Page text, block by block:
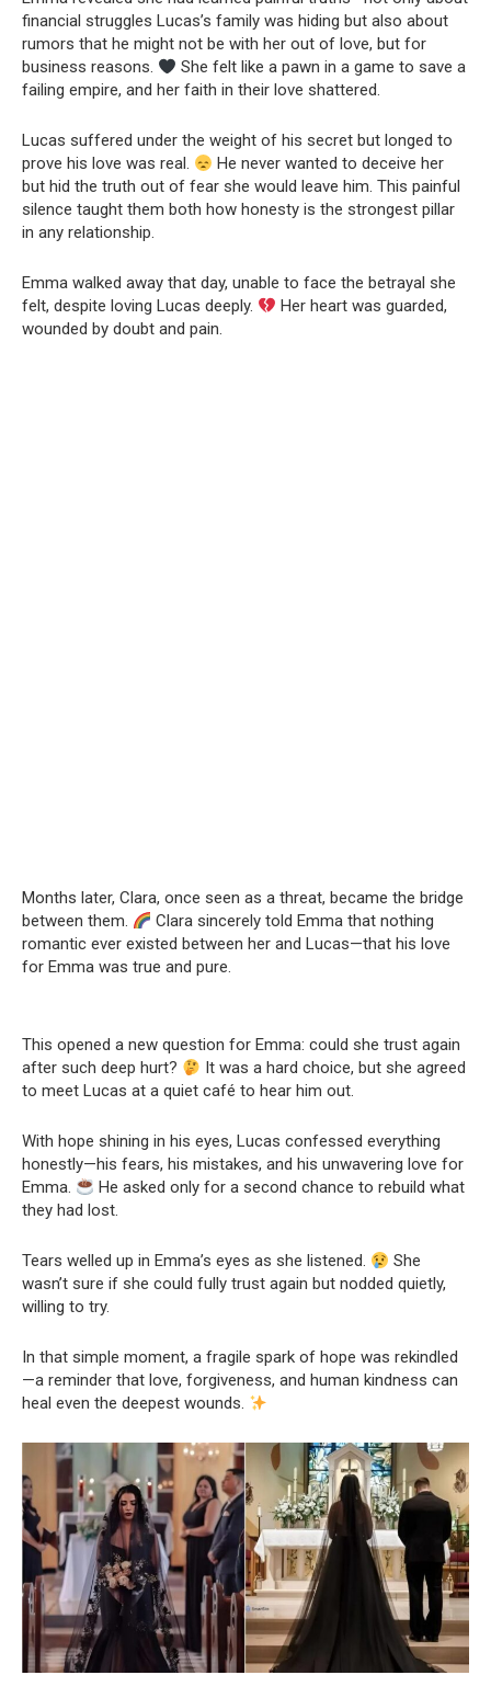
financial struggles Lucas’s family was hiding but also about
rumors that he might not be with her out of love, but for
business reasons.
She felt like a pawn in a game to save a
failing empire, and her faith in their love shattered.
Lucas suffered under the weight of his secret but longed to
prove his love was real.
He never wanted to deceive her
but hid the truth out of fear she would leave him. This painful
silence taught them both how honesty is the strongest pillar
in any relationship.
Emma walked away that day, unable to face the betrayal she
felt, despite loving Lucas deeply.
Her heart was guarded,
wounded by doubt and pain.
Months later, Clara, once seen as a threat, became the bridge
between them.
Clara sincerely told Emma that nothing
romantic ever existed between her and Lucas—that his love
for Emma was true and pure.
This opened a new question for Emma: could she trust again
after such deep hurt?
It was a hard choice, but she agreed
to meet Lucas at a quiet café to hear him out.
With hope shining in his eyes, Lucas confessed everything
honestly—his fears, his mistakes, and his unwavering love for
Emma.
He asked only for a second chance to rebuild what
they had lost.
Tears welled up in Emma’s eyes as she listened.
She
wasn’t sure if she could fully trust again but nodded quietly,
willing to try.
In that simple moment, a fragile spark of hope was rekindled
—a reminder that love, forgiveness, and human kindness can
heal even the deepest wounds.